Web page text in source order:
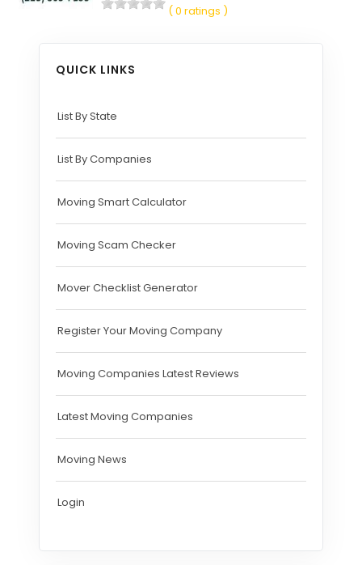
( 0 ratings )
QUICK LINKS
List By State
List By Companies
Moving Smart Calculator
Moving Scam Checker
Mover Checklist Generator
Register Your Moving Company
Moving Companies Latest Reviews
Latest Moving Companies
Moving News
Login